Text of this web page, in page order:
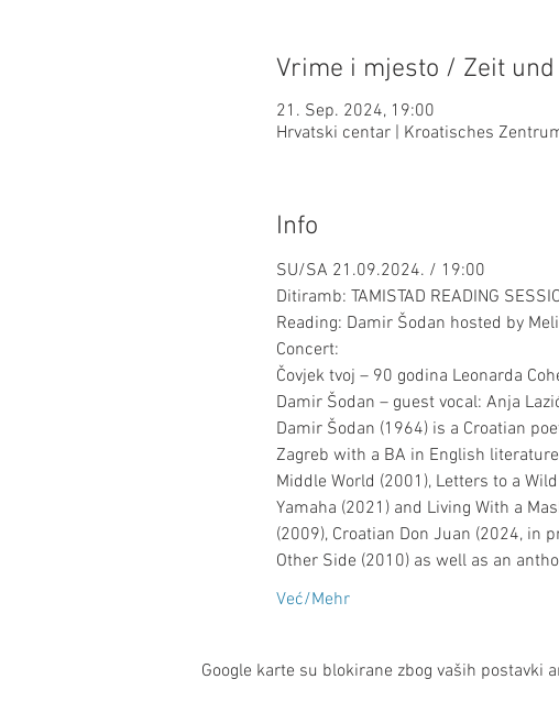
Vrime i mjesto / Zeit
21. Sep. 2024, 19:00
Hrvatski centar | Kroatisches
Info
SU/SA 21.09.2024. / 19:00
Ditiramb: TAMISTAD READING
Reading: Damir Šodan hosted by
Concert:
Čovjek tvoj – 90 godina Leonarda
Damir Šodan – guest vocal: Anja
Damir Šodan (1964) is a Croatian
Zagreb with a BA in English
Middle World (2001), Letters to a
Yamaha (2021) and Living With a
(2009), Croatian Don Juan (2024, in
Other Side (2010) as well as an
Već/Mehr
Google karte su blokirane zbog vaših